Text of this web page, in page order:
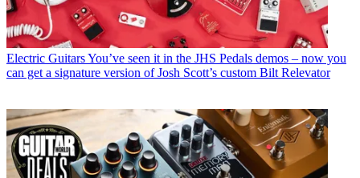
Electric GuitarsYou’ve seen it in the JHS Pedals demos – now you
can get a signature version of Josh Scott’s custom Bilt Relevator